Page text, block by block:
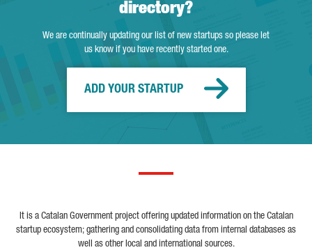
directory?
We are continually updating our list of new startups so please let
us know if you have recently started one.
ADD YOUR STARTUP
It is a Catalan Government project offering updated information on the Catalan
startup ecosystem; gathering and consolidating data from internal databases as
well as other local and international sources.